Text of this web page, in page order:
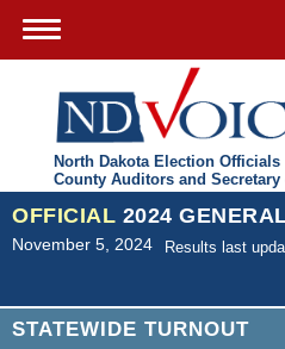
North Dakota Election Officials
County Auditors and Secretary
OFFICIAL 2024
November 5, 2024 Results last
STATEWIDE TURNOUT